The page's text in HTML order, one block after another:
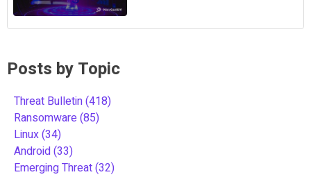
Posts by Topic
Threat Bulletin(418)
Ransomware(85)
Linux(34)
Android(33)
Emerging Threat(32)